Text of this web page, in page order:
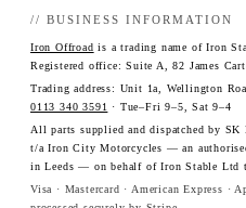
// BUSINESS INFORMATION
Iron Offroad is a trading name of Iron
Registered office: Suite A, 82 James
Trading address: Unit 1a, Wellington
0113 340 3591 · Tue–Fri 9–5, Sat 9–4
All parts supplied and dispatched by
t/a Iron City Motorcycles — an
in Leeds — on behalf of Iron Stable Ltd
Visa · Mastercard · American Express ·